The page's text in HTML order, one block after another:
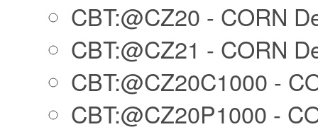
CBT:@CZ20 - CORN
CBT:@CZ21 - CORN
CBT:@CZ20C1000 -
CBT:@CZ20P1000 -